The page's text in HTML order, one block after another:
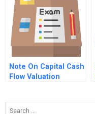
Note On Capital Cash
Flow Valuation